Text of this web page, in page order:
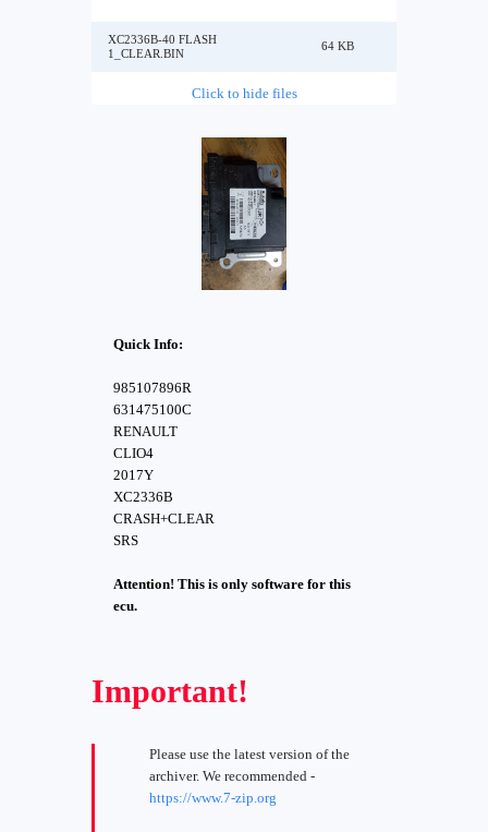
XC2336B-40 FLASH
1_CLEAR.BIN
64 KB
Click to hide files
Quick Info:
985107896R
631475100C
RENAULT
CLIO4
2017Y
XC2336B
CRASH+CLEAR
SRS
Attention! This is only software for this
ecu.
Important!
Please use the latest version of the
archiver. We recommended -
https://www.7-zip.org